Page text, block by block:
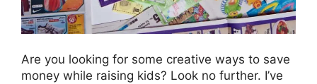
Are you looking for some creative ways to save
money while raising kids? Look no further. I’ve